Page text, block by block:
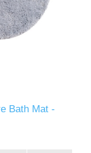
Bath Mat -